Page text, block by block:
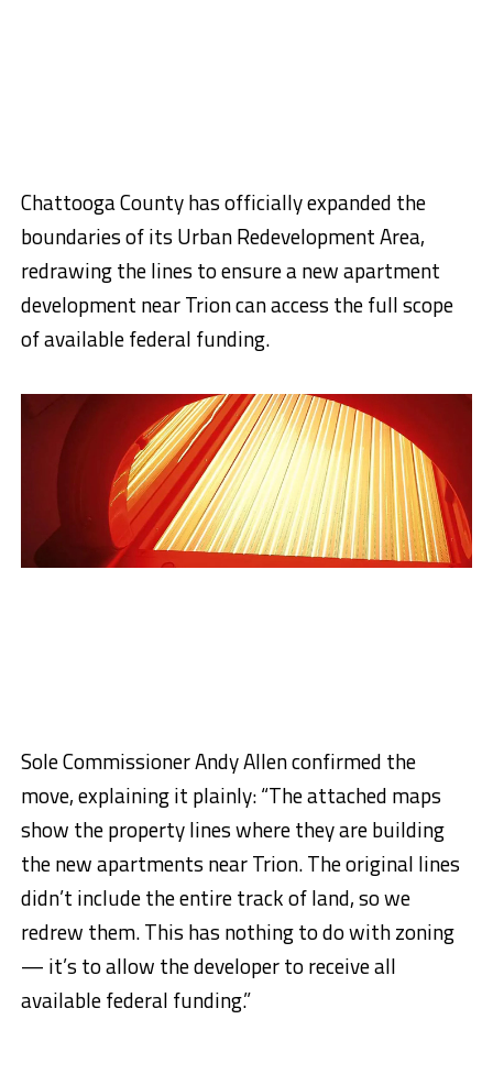
Chattooga County has officially expanded the
boundaries of its Urban Redevelopment Area,
redrawing the lines to ensure a new apartment
development near Trion can access the full scope
of available federal funding.
Sole Commissioner Andy Allen confirmed the
move, explaining it plainly: “The attached maps
show the property lines where they are building
the new apartments near Trion. The original lines
didn’t include the entire track of land, so we
redrew them. This has nothing to do with zoning
— it’s to allow the developer to receive all
available federal funding.”